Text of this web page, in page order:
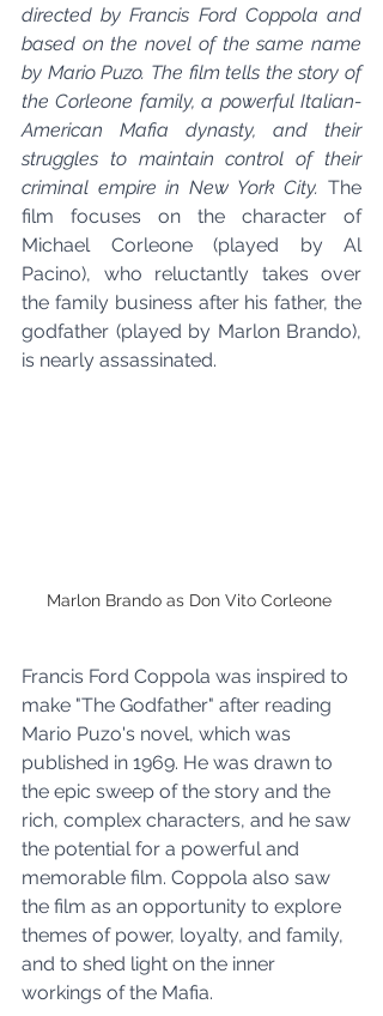
directed by Francis Ford Coppola and
based on the novel of the same name
by Mario Puzo. The film tells the story of
the Corleone family, a powerful Italian-
American Mafia dynasty, and their
struggles to maintain control of their
criminal empire in New York City. The
film focuses on the character of
Michael Corleone (played by Al
Pacino), who reluctantly takes over
the family business after his father, the
godfather (played by Marlon Brando),
is nearly assassinated.
Marlon Brando as Don Vito Corleone
Francis Ford Coppola was inspired to
make "The Godfather" after reading
Mario Puzo's novel, which was
published in 1969. He was drawn to
the epic sweep of the story and the
rich, complex characters, and he saw
the potential for a powerful and
memorable film. Coppola also saw
the film as an opportunity to explore
themes of power, loyalty, and family,
and to shed light on the inner
workings of the Mafia.